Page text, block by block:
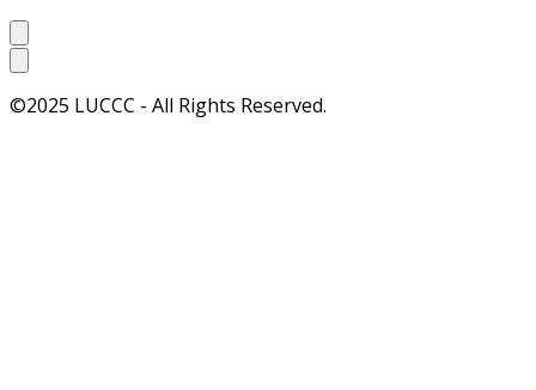
©2025 LUCCC - All Rights Reserved.